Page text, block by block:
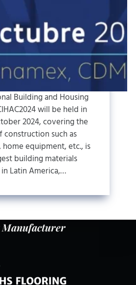
Building and Housing
will be held in
2024, covering the
construction such as
equipment, etc., is
building materials
Latin America,…